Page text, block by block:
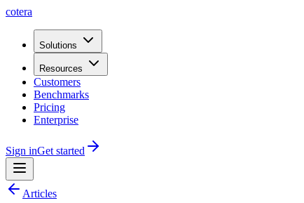
cotera
Solutions
Resources
Customers
Benchmarks
Pricing
Enterprise
Sign inGet started
Articles